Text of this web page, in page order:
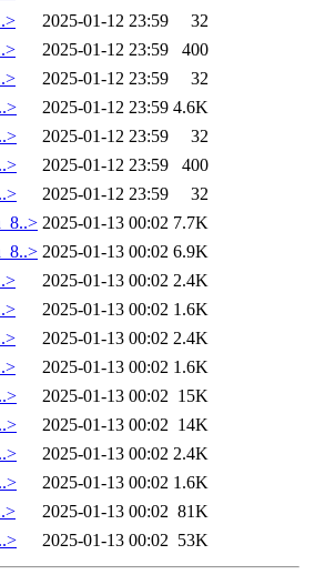
2025-01-12 23:59
32
2025-01-12 23:59
400
2025-01-12 23:59
32
2025-01-12 23:59 4.6K
2025-01-12 23:59
32
2025-01-12 23:59
400
2025-01-12 23:59
32
2025-01-13 00:02 7.7K
2025-01-13 00:02 6.9K
2025-01-13 00:02 2.4K
2025-01-13 00:02 1.6K
2025-01-13 00:02 2.4K
2025-01-13 00:02 1.6K
2025-01-13 00:02 15K
2025-01-13 00:02 14K
2025-01-13 00:02 2.4K
2025-01-13 00:02 1.6K
2025-01-13 00:02 81K
2025-01-13 00:02 53K